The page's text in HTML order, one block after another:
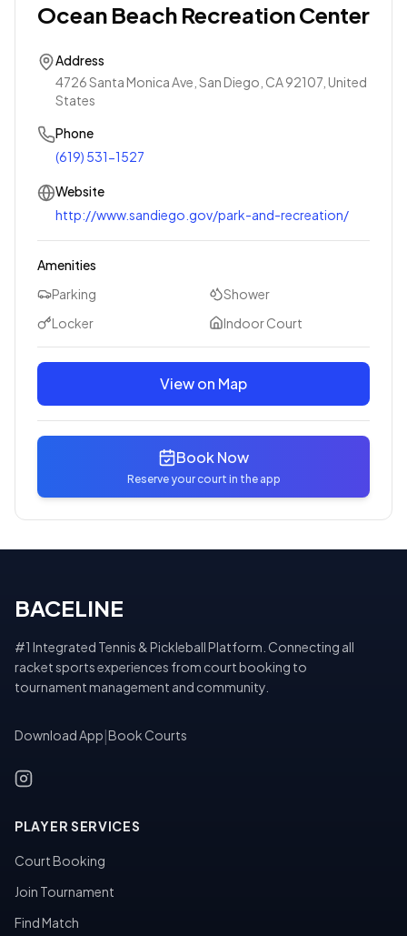
Ocean Beach Recreation Center
Address
4726 Santa Monica Ave, San Diego, CA 92107, United
States
Phone
(619) 531-1527
Website
http://www.sandiego.gov/park-and-recreation/
Amenities
Parking
Shower
Locker
Indoor Court
View on Map
Book Now
Reserve your court in the app
BACELINE
#1 Integrated Tennis & Pickleball Platform. Connecting all
racket sports experiences from court booking to
tournament management and community.
Download App Book Courts
PLAYER SERVICES
Court Booking
Join Tournament
Find Match